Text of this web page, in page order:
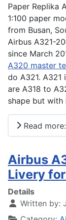
Paper Replika
1:100 paper
from Busan,
Airbus A321-
since March
A320 master
do A321. A321
are A318 to
shape but with
Read
Airbus
Livery
Details
Written by: